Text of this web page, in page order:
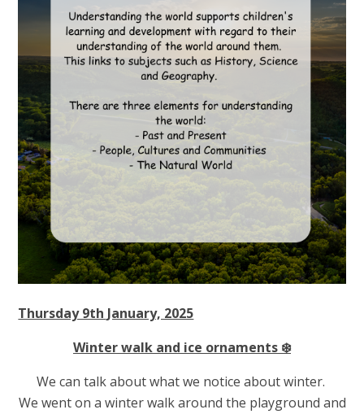
Thursday 9th January, 2025
Winter walk and ice ornaments ❄️
We can talk about what we notice about winter.
We went on a winter walk around the playground and